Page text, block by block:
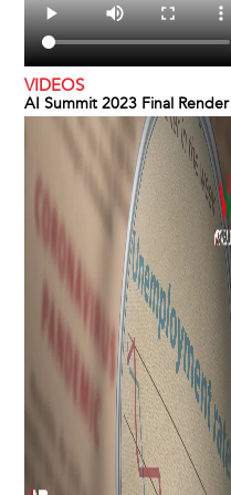
VIDEOS
AI Summit 2023 Final Render